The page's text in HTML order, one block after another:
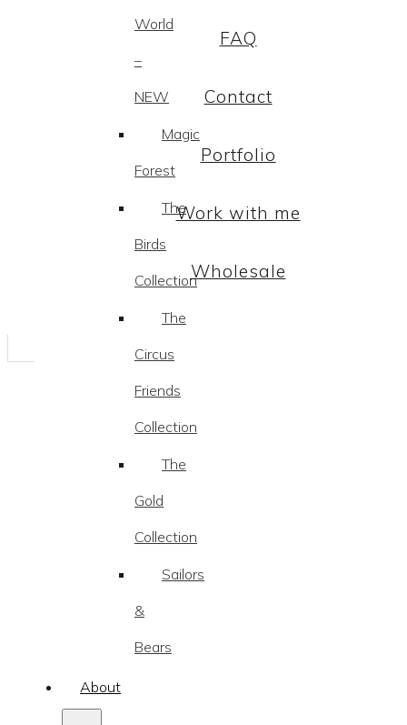
World
–
NEW
Magic
Forest
The
Birds
Collection
The
Circus
Friends
Collection
The
Gold
Collection
Sailors
&
Bears
About
FAQ
Contact
Portfolio
Work with me
Wholesale